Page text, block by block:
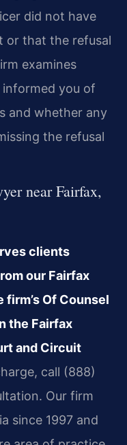
did not have
or that the refusal
examines
you of
and whether any
the refusal
near Fairfax,
clients
our Fairfax
firm’s Of Counsel
the Fairfax
and Circuit
call (888)
Our firm
since 1997 and